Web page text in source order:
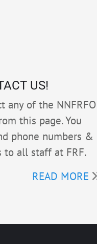
US!
any of the NNFRFO
this page. You
phone numbers &
to all staff at FRF.
READ MORE